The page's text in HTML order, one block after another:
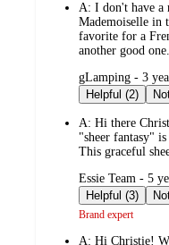
A: I don't have a
Mademoiselle in
favorite for a
another good one.
submitted
by
gLamping - 3
Helpful (2)
A: Hi there
"sheer fantasy"
This graceful
submitted
by
Essie Team - 5
Helpful (3)
Brand expert
A: Hi Christie!